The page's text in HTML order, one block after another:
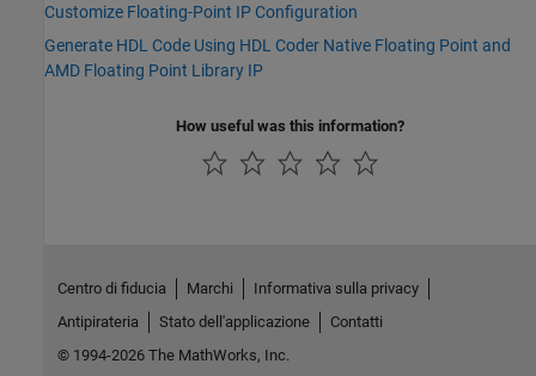
Customize Floating-Point IP Configuration
Generate HDL Code Using HDL Coder Native Floating Point and
AMD Floating Point Library IP
How useful was this information?
Centro di fiducia Marchi
Informativa sulla privacy
Antipirateria
Stato dell'applicazione
Contatti
© 1994-2026 The MathWorks, Inc.